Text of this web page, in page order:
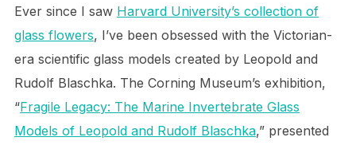
Ever since I saw Harvard University’s collection of
glass flowers, I’ve been obsessed with the Victorian-
era scientific glass models created by Leopold and
Rudolf Blaschka. The Corning Museum’s exhibition,
“Fragile Legacy: The Marine Invertebrate Glass
Models of Leopold and Rudolf Blaschka,” presented